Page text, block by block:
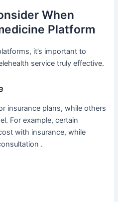
When
Platform
it’s important to
service truly effective.
insurance plans, while others
For example, certain
with insurance, while
.